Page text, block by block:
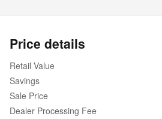
Price details
Retail Value
Savings
Sale Price
Dealer Processing Fee